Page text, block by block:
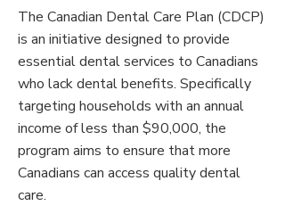
The Canadian Dental Care Plan (CDCP)
is an initiative designed to provide
essential dental services to Canadians
who lack dental benefits. Specifically
targeting households with an annual
income of less than $90,000, the
program aims to ensure that more
Canadians can access quality dental
care.